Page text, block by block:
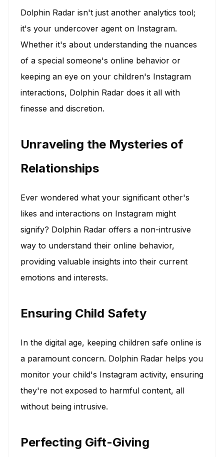
Dolphin Radar isn't just another analytics tool;
it's your undercover agent on Instagram.
Whether it's about understanding the nuances
of a special someone's online behavior or
keeping an eye on your children's Instagram
interactions, Dolphin Radar does it all with
finesse and discretion.
Unraveling the Mysteries of
Relationships
Ever wondered what your significant other's
likes and interactions on Instagram might
signify? Dolphin Radar offers a non-intrusive
way to understand their online behavior,
providing valuable insights into their current
emotions and interests.
Ensuring Child Safety
In the digital age, keeping children safe online is
a paramount concern. Dolphin Radar helps you
monitor your child's Instagram activity, ensuring
they're not exposed to harmful content, all
without being intrusive.
Perfecting Gift-Giving